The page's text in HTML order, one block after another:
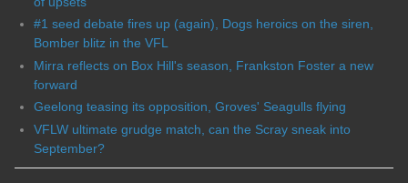
#1 seed debate fires up (again), Dogs heroics on the siren,
Bomber blitz in the VFL
Mirra reflects on Box Hill's season, Frankston Foster a new
forward
Geelong teasing its opposition, Groves' Seagulls flying
VFLW ultimate grudge match, can the Scray sneak into
September?